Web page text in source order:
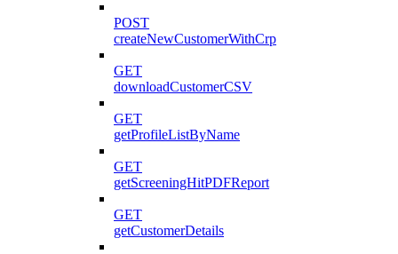
POST
createNewCustomerWithCrp
GET
downloadCustomerCSV
GET
getProfileListByName
GET
getScreeningHitPDFReport
GET
getCustomerDetails